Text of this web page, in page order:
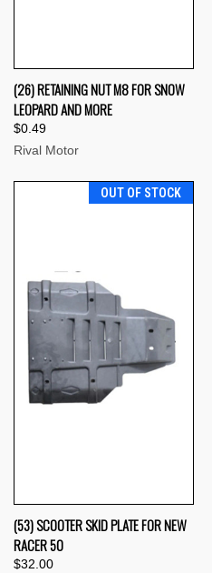
(26) RETAINING NUT M8 FOR SNOW
LEOPARD AND MORE
$0.49
Rival Motor
OUT OF STOCK
(53) SCOOTER SKID PLATE FOR NEW
RACER 50
$32.00